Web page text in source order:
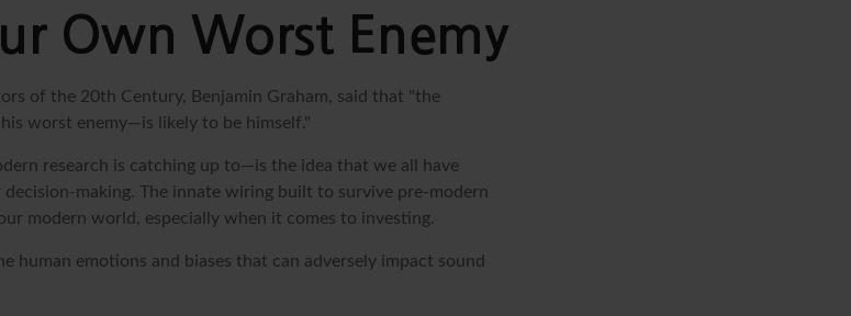
Own Worst Enemy
of the 20th Century, Benjamin Graham, said that "the
worst enemy—is likely to be himself."
research is catching up to—is the idea that we all have
making. The innate wiring built to survive pre-modern
modern world, especially when it comes to investing.
human emotions and biases that can adversely impact sound